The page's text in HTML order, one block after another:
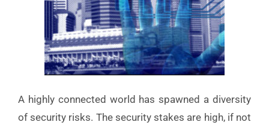
A highly connected world has spawned a diversity
of security risks. The security stakes are high, if not